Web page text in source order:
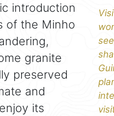
introduction
of the Minho
granite
preserved
and
its